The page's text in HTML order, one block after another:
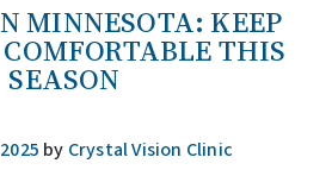
MINNESOTA: KEEP
THIS
SEASON
by Crystal Vision Clinic